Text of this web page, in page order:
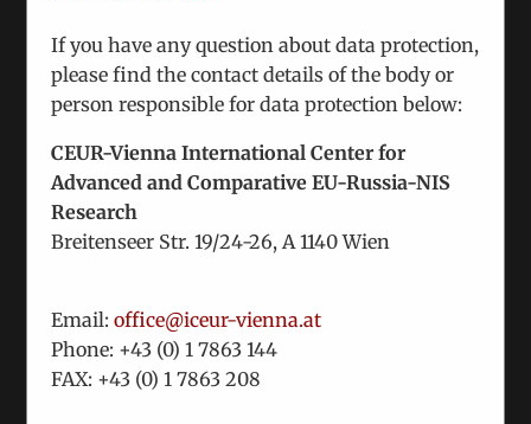
If you have any question about data protection,
please find the contact details of the body or
person responsible for data protection below:
CEUR-Vienna International Center for
Advanced and Comparative EU-Russia-NIS
Research
Breitenseer Str. 19/24-26, A 1140 Wien
Email:office@iceur-vienna.at
Phone: +43 (0) 1 7863 144
FAX: +43 (0) 1 7863 208